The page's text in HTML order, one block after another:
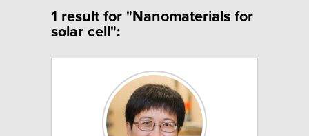
1 result for "Nanomaterials for
solar cell":